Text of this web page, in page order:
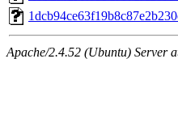
Apache/2.4.52 (Ubuntu) Server